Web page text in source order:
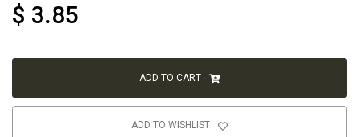
$ 3.85
ADD TO CART
ADD TO WISHLIST